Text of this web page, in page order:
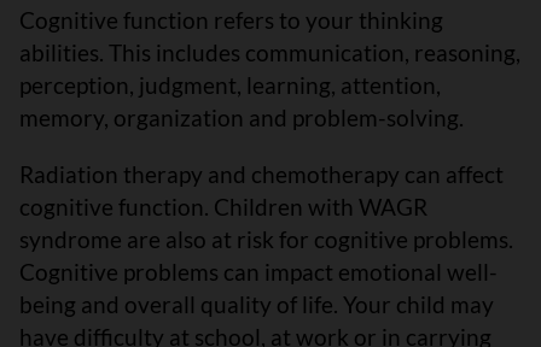
Cognitive function refers to your thinking
abilities. This includes communication, reasoning,
perception, judgment, learning, attention,
memory, organization and problem-solving.
Radiation therapy and chemotherapy can affect
cognitive function. Children with WAGR
syndrome are also at risk for cognitive problems.
Cognitive problems can impact emotional well-
being and overall quality of life. Your child may
have difficulty at school, at work or in carrying